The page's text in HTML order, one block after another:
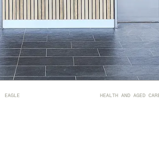
EAGLE
HEALTH AND AGED